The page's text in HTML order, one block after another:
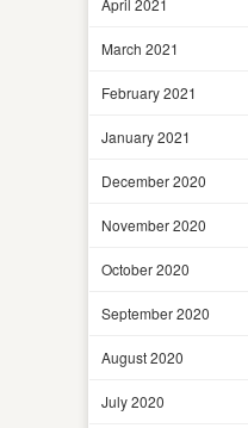
March 2021
February 2021
January 2021
December 2020
November 2020
October 2020
September 2020
August 2020
July 2020